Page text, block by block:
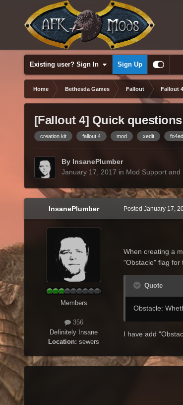
Existing user? Sign In Sign Up
Home Bethesda Games Fallout Fallout 4
[Fallout 4] Quick
creation kit fallout 4 mod xedit
By InsanePlumber
January 17, 2017 in Mod Support and
InsanePlumber
Members
356
Definitely Insane
Location: sewers
Posted January 17,
When creating a
"Obstacle" flag for
Quote
Obstacle:
I have add